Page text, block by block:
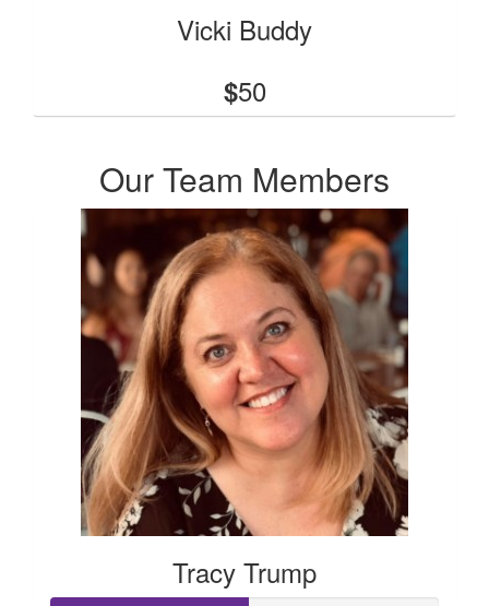
Vicki Buddy
$50
Our Team Members
Tracy Trump